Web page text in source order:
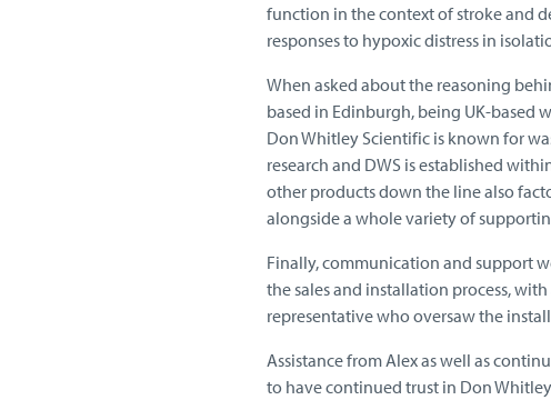
function in the context of stroke and
responses to hypoxic distress in
When asked about the reasoning
based in Edinburgh, being UK-based
Don Whitley Scientific is known for
research and DWS is established
other products down the line also
alongside a whole variety of
Finally, communication and support
the sales and installation process,
representative who oversaw the
Assistance from Alex as well as
to have continued trust in Don